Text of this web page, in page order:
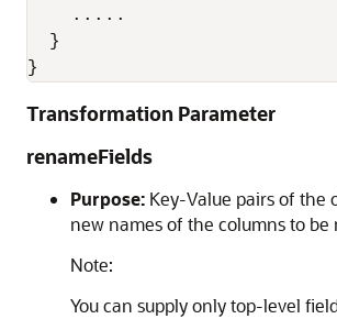
    .....
  }
}
Transformation Parameter
renameFields
Purpose: Key-Value pairs of the
new names of the columns to be
Note:
You can supply only top-level